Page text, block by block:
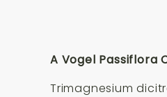
A Vogel Passiflora
Trimagnesium